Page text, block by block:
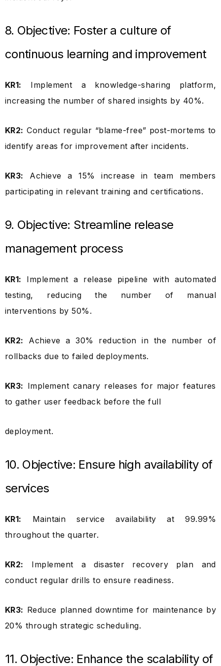
8. Objective: Foster a culture of
continuous learning and improvement
KR1: Implement a knowledge-sharing platform,
increasing the number of shared insights by 40%.
KR2: Conduct regular “blame-free” post-mortems to
identify areas for improvement after incidents.
KR3: Achieve a 15% increase in team members
participating in relevant training and certifications.
9. Objective: Streamline release
management process
KR1: Implement a release pipeline with automated
testing, reducing the number of manual
interventions by 50%.
KR2: Achieve a 30% reduction in the number of
rollbacks due to failed deployments.
KR3: Implement canary releases for major features
to gather user feedback before the full
deployment.
10. Objective: Ensure high availability of
services
KR1: Maintain service availability at 99.99%
throughout the quarter.
KR2: Implement a disaster recovery plan and
conduct regular drills to ensure readiness.
KR3: Reduce planned downtime for maintenance by
20% through strategic scheduling.
11. Objective: Enhance the scalability of